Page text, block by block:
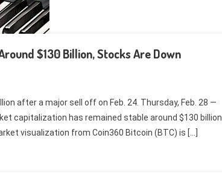
$130 Billion, Stocks Are Down
after a major sell off on Feb. 24. Thursday, Feb. 28 —
capitalization has remained stable around $130 billion
visualization from Coin360 Bitcoin (BTC) is […]